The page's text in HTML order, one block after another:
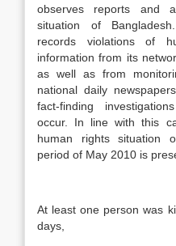
observes reports and
situation of
records violations of
information from its
as well as from
national daily
fact-finding
occur. In line with this
human rights situation
period of May 2010 is
At least one person was
days,